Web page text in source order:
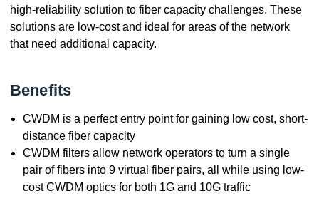
high-reliability solution to fiber capacity challenges. These
solutions are low-cost and ideal for areas of the network
that need additional capacity.
Benefits
CWDM is a perfect entry point for gaining low cost, short-
distance fiber capacity
CWDM filters allow network operators to turn a single
pair of fibers into 9 virtual fiber pairs, all while using low-
cost CWDM optics for both 1G and 10G traffic